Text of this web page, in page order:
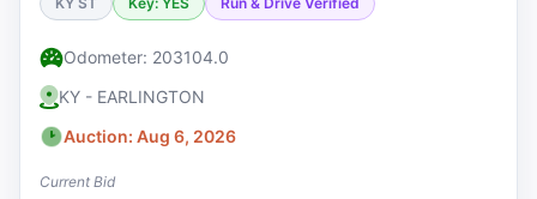
Odometer: 203104.0
KY - EARLINGTON
Auction: Aug 6, 2026
Current Bid